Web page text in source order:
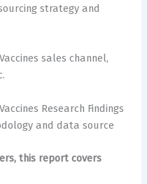
strategy and
sales channel,
Research Findings
and data source
this report covers